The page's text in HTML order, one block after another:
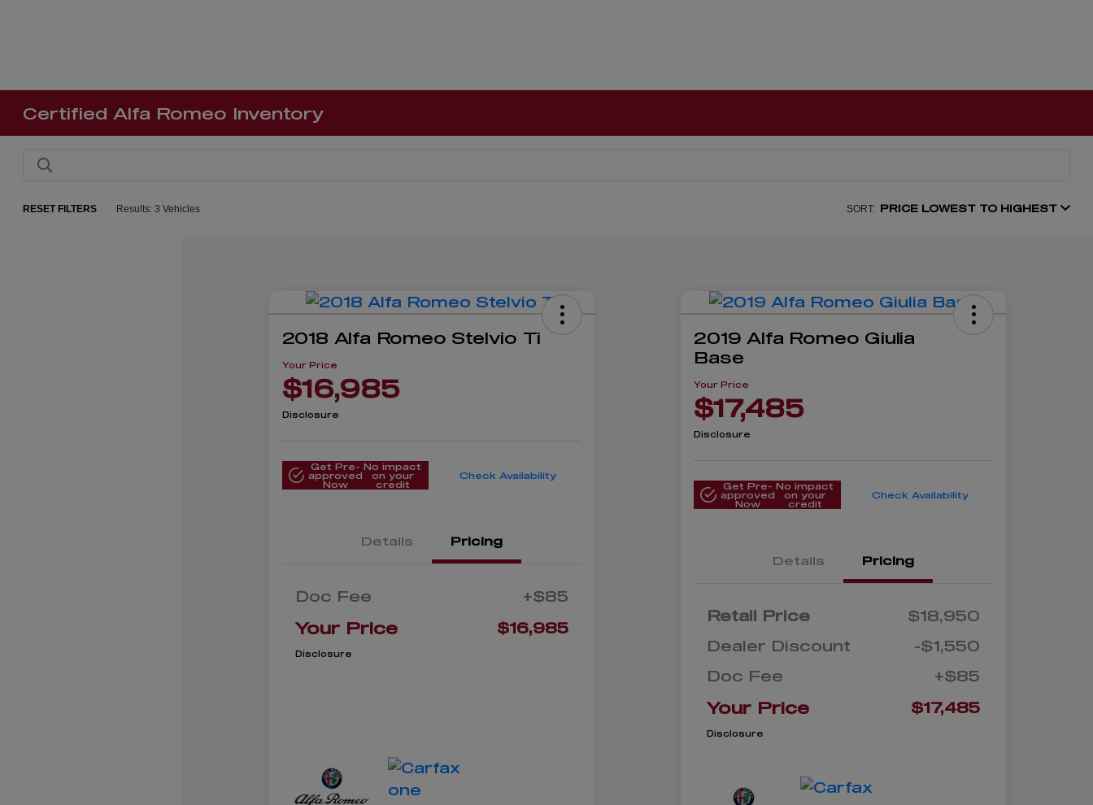
Certified Alfa Romeo Inventory
RESET FILTERS Results: 3 Vehicles SORT: PRICE LOWEST TO HIGHEST
2018 Alfa Romeo Stelvio Ti
Your Price
$16,985
Disclosure
Get Pre-
approved
Now
No impact
on your
credit
Check Availability
Details Pricing
Doc Fee +$85
Your Price $16,985
Disclosure
2019 Alfa Romeo Giulia
Base
Your Price
$17,485
Disclosure
Get Pre-
approved
Now
No impact
on your
credit
Check Availability
Details Pricing
Retail Price
$18,950
Dealer Discount
-$1,550
Doc Fee
+$85
Your Price $17,485
Disclosure